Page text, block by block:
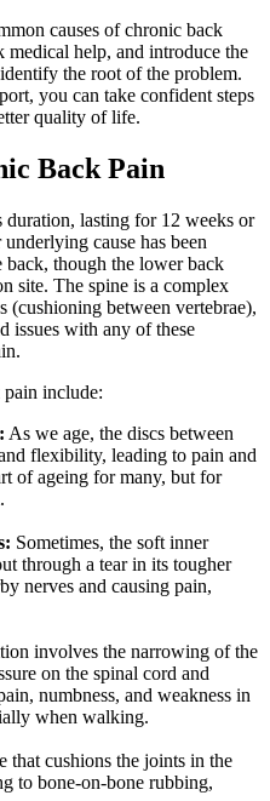
causes of chronic back
medical help, and introduce the
the root of the problem.
you can take confident steps
quality of life.
Back Pain
lasting for 12 weeks or
cause has been
back, though the lower back
site. The spine is a complex
(cushioning between vertebrae),
issues with any of these
include:
As we age, the discs between
flexibility, leading to pain and
of ageing for many, but for
Sometimes, the soft inner
through a tear in its tougher
nerves and causing pain,
involves the narrowing of the
on the spinal cord and
numbness, and weakness in
when walking.
that cushions the joints in the
to bone-on-bone rubbing,